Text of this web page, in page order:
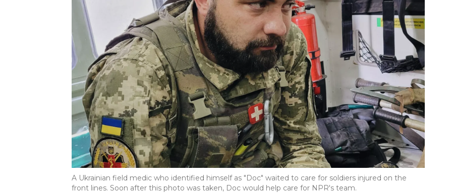
A Ukrainian field medic who identified himself as "Doc" waited to care for soldiers injured on the
front lines. Soon after this photo was taken, Doc would help care for NPR's team.